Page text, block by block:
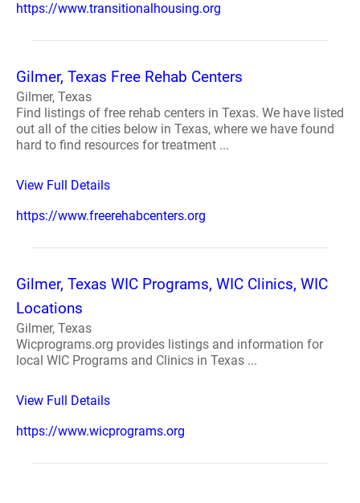
https://www.transitionalhousing.org
Gilmer, Texas Free Rehab Centers
Gilmer, Texas
Find listings of free rehab centers in Texas. We have listed
out all of the cities below in Texas, where we have found
hard to find resources for treatment ...
View Full Details
https://www.freerehabcenters.org
Gilmer, Texas WIC Programs, WIC Clinics, WIC
Locations
Gilmer, Texas
Wicprograms.org provides listings and information for
local WIC Programs and Clinics in Texas ...
View Full Details
https://www.wicprograms.org